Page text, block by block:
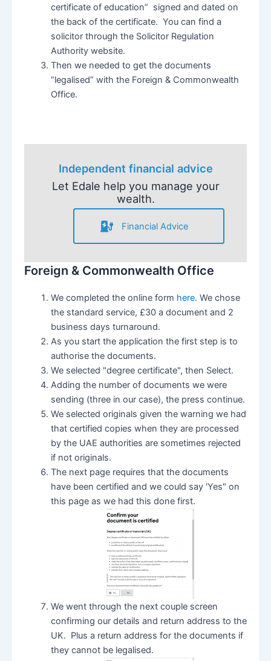
certificate of education” signed and dated on
the back of the certificate. You can find a
solicitor through the Solicitor Regulation
Authority website.
Then we needed to get the documents
“legalised” with the Foreign & Commonwealth
Office.
Independent financial advice
Let Edale help you manage your
wealth.
Financial Advice
Foreign & Commonwealth Office
We completed the online form here. We chose
the standard service, £30 a document and 2
business days turnaround.
As you start the application the first step is to
authorise the documents.
We selected "degree certificate", then Select.
Adding the number of documents we were
sending (three in our case), the press continue.
We selected originals given the warning we had
that certified copies when they are processed
by the UAE authorities are sometimes rejected
if not originals.
The next page requires that the documents
have been certified and we could say 'Yes" on
this page as we had this done first.
We went through the next couple screen
confirming our details and return address to the
UK. Plus a return address for the documents if
they cannot be legalised.